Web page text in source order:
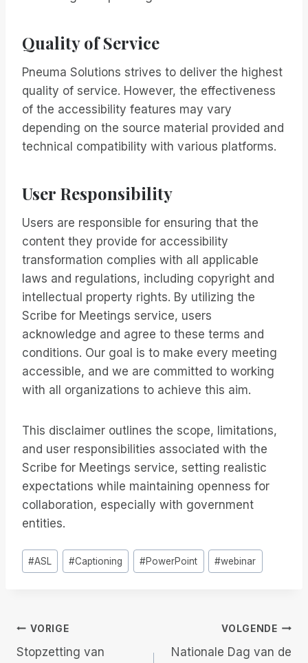
Quality of Service
Pneuma Solutions strives to deliver the highest
quality of service. However, the effectiveness
of the accessibility features may vary
depending on the source material provided and
technical compatibility with various platforms.
User Responsibility
Users are responsible for ensuring that the
content they provide for accessibility
transformation complies with all applicable
laws and regulations, including copyright and
intellectual property rights. By utilizing the
Scribe for Meetings service, users
acknowledge and agree to these terms and
conditions. Our goal is to make every meeting
accessible, and we are committed to working
with all organizations to achieve this aim.
This disclaimer outlines the scope, limitations,
and user responsibilities associated with the
Scribe for Meetings service, setting realistic
expectations while maintaining openness for
collaboration, especially with government
entities.
Bericht
tags:
#ASL #Captioning #PowerPoint #webinar
Berichtnavigatie
VORIGE
Stopzetting van
VOLGENDE
Nationale Dag van de